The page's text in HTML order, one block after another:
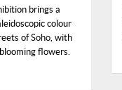
brings a
colour
of Soho, with
flowers.